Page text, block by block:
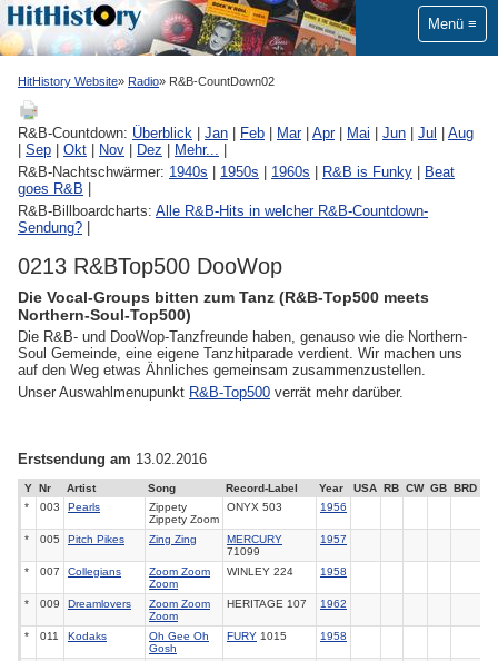
Menü
HitHistory Website Radio R&B-CountDown02
R&B-Countdown: Überblick Jan Feb Mar| Apr| Mai Jun Jul
Aug
Sep Okt Nov Dez Mehr...
R&B-Nachtschwärmer: 1940s 1950s 1960s R&B is Funky
Beat
goes R&B
R&B-Billboardcharts: Alle R&B-Hits in welcher R&B-Countdown-
Sendung?
0213 R&BTop500 DooWop
Die Vocal-Groups bitten zum Tanz (R&B-Top500 meets
Northern-Soul-Top500)
Die R&B- und DooWop-Tanzfreunde haben, genauso wie die Northern-
Soul Gemeinde, eine eigene Tanzhitparade verdient. Wir machen uns
auf den Weg etwas Ähnliches gemeinsam zusammenzustellen.
Unser Auswahlmenupunkt R&B-Top500 verrät mehr darüber.
Erstsendung am 13.02.2016
Y Nr Artist Song Record-Label Year USA RB CW GB BRD
*
003 Pearls
Zippety
Zippety Zoom
ONYX 503 1956
* 005 Pitch Pikes Zing Zing
MERCURY
71099
1957
* 007 Collegians
Zoom Zoom
Zoom
WINLEY 224 1958
* 009 Dreamlovers
Zoom Zoom
Zoom
HERITAGE 107 1962
* 011 Kodaks
Oh Gee Oh
Gosh
FURY 1015 1958